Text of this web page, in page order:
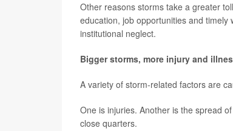
Other reasons storms take a greater
education, job opportunities and
institutional neglect.
Bigger storms, more injury and
A variety of storm-related factors are
One is injuries. Another is the spread
close quarters.